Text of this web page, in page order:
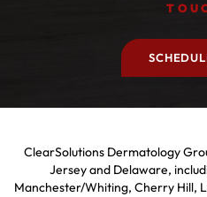
ClearSolutions Dermatology
Jersey and Delaware,
Manchester/Whiting, Cherry Hill,